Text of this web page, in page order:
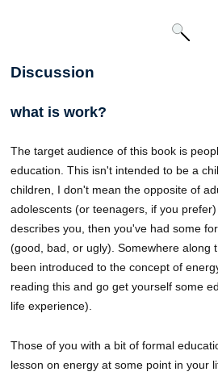
Discussion
what is work?
The target audience of this book is
education. This isn't intended to be a
children, I don't mean the opposite of
adolescents (or teenagers, if you
describes you, then you've had some
(good, bad, or ugly). Somewhere along
been introduced to the concept of
reading this and go get yourself some
life experience).
Those of you with a bit of formal
lesson on energy at some point in your